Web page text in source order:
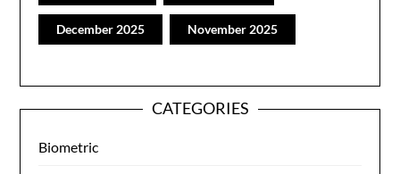
December 2025 November 2025
CATEGORIES
Biometric